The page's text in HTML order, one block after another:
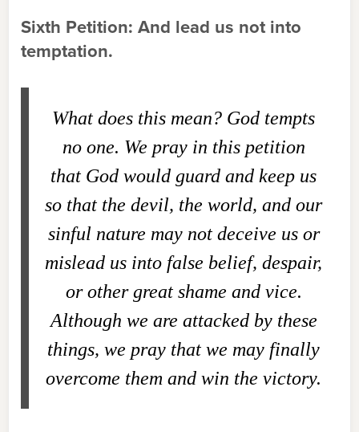
Sixth Petition: And lead us not into
temptation.
What does this mean? God tempts
no one. We pray in this petition
that God would guard and keep us
so that the devil, the world, and our
sinful nature may not deceive us or
mislead us into false belief, despair,
or other great shame and vice.
Although we are attacked by these
things, we pray that we may finally
overcome them and win the victory.